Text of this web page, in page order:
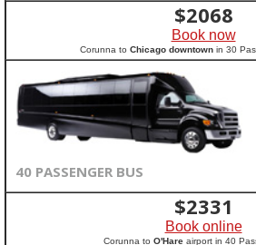
$2068
Book now
Corunna to Chicago downtown in 30
40 PASSENGER BUS
$2331
Book online
Corunna to O'Hare airport in 40